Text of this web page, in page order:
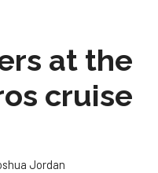
at the
cruise
Jordan